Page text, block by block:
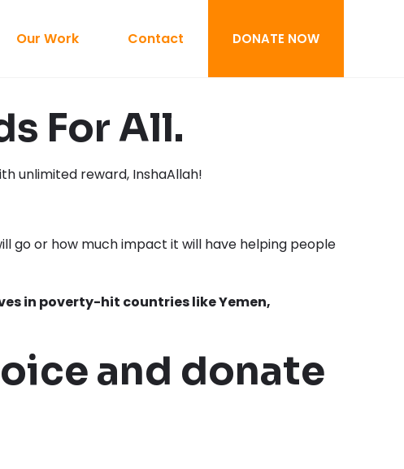
Our Work Contact DONATE NOW
For All.
unlimited reward, InshaAllah!
go or how much impact it will have helping people
in poverty-hit countries like Yemen,
and donate